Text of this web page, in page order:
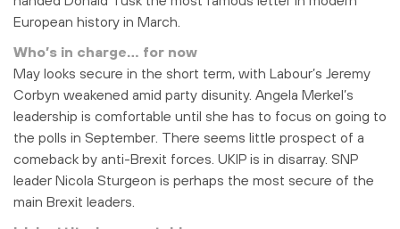
European history in March.
Who’s in charge… for now
May looks secure in the short term, with Labour’s Jeremy
Corbyn weakened amid party disunity. Angela Merkel’s
leadership is comfortable until she has to focus on going to
the polls in September. There seems little prospect of a
comeback by anti-Brexit forces. UKIP is in disarray. SNP
leader Nicola Sturgeon is perhaps the most secure of the
main Brexit leaders.